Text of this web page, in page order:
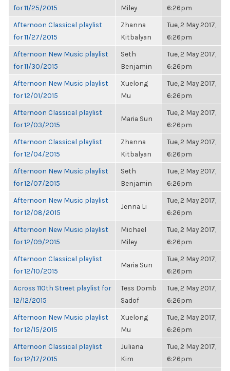
for 11/25/2015
Miley
6:26pm
Afternoon Classical playlist
for 11/27/2015
Zhanna
Kitbalyan
Tue, 2 May 2017,
6:26pm
Afternoon New Music playlist
for 11/30/2015
Seth
Benjamin
Tue, 2 May 2017,
6:26pm
Afternoon New Music playlist
for 12/01/2015
Xuelong
Mu
Tue, 2 May 2017,
6:26pm
Afternoon Classical playlist
for 12/03/2015
Maria Sun
Tue, 2 May 2017,
6:26pm
Afternoon Classical playlist
for 12/04/2015
Zhanna
Kitbalyan
Tue, 2 May 2017,
6:26pm
Afternoon New Music playlist
for 12/07/2015
Seth
Benjamin
Tue, 2 May 2017,
6:26pm
Afternoon New Music playlist
for 12/08/2015
Jenna Li
Tue, 2 May 2017,
6:26pm
Afternoon New Music playlist
for 12/09/2015
Michael
Miley
Tue, 2 May 2017,
6:26pm
Afternoon Classical playlist
for 12/10/2015
Maria Sun
Tue, 2 May 2017,
6:26pm
Across 110th Street playlist for
12/12/2015
Tess Domb
Sadof
Tue, 2 May 2017,
6:26pm
Afternoon New Music playlist
for 12/15/2015
Xuelong
Mu
Tue, 2 May 2017,
6:26pm
Afternoon Classical playlist
for 12/17/2015
Juliana
Kim
Tue, 2 May 2017,
6:26pm